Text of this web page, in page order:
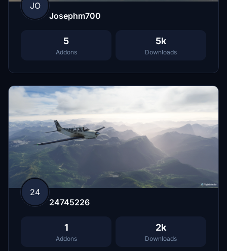
JO
Josephm700
5
Addons
5k
Downloads
24
24745226
1
Addons
2k
Downloads